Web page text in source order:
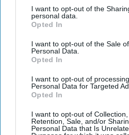
I want to opt-out of the
personal data.
Opted In
I want to opt-out of the Sale
Personal Data.
Opted In
I want to opt-out of
Personal Data for Targeted
Opted In
I want to opt-out of Collection,
Retention, Sale, and/or
Personal Data that Is
Latest News
Netflix Gives 'Scooby-Doo' An Origin
The Franchise Began